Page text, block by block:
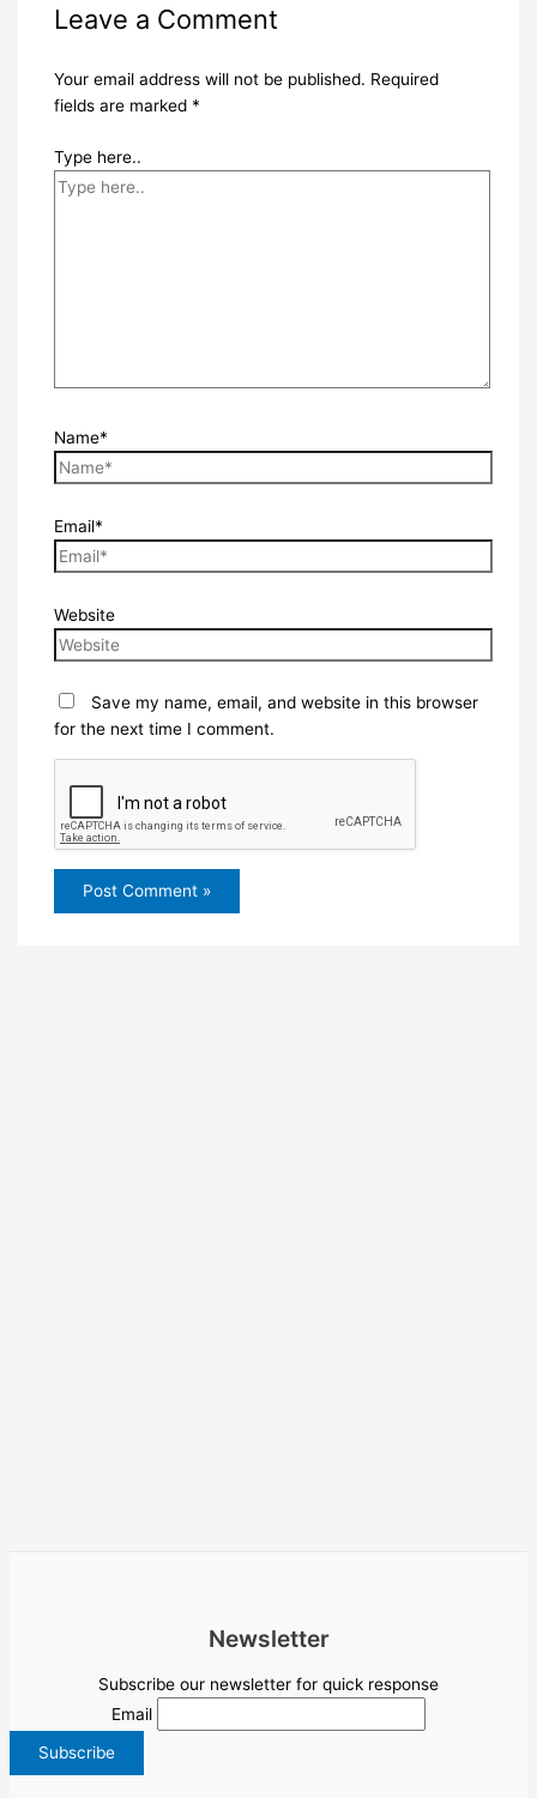
Leave a Comment
Your email address will not be published. Required
fields are marked *
Type here..
Name*
Email*
Website
Save my name, email, and website in this browser
for the next time I comment.
Newsletter
Subscribe our newsletter for quick response
Email